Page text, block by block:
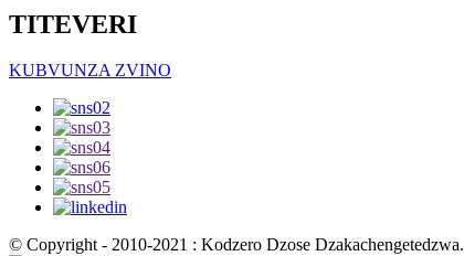
TITEVERI
KUBVUNZA ZVINO
© Copyright - 2010-2021 : Kodzero Dzose Dzakachengetedzwa.